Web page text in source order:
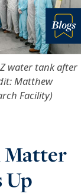
water tank after
Matthew
Facility)
Matter
Up